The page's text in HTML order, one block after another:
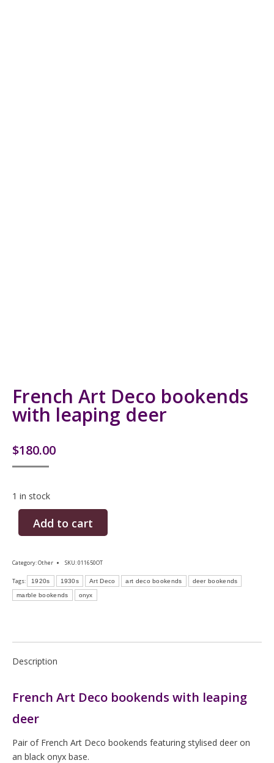
French Art Deco bookends
with leaping deer
$180.00
1 in stock
Add to cart
Category:Other SKU:011650OT
Tags: 1920s 1930s Art Deco art deco bookends deer bookends
marble bookends onyx
Description
French Art Deco bookends with leaping
deer
Pair of French Art Deco bookends featuring stylised deer on
an black onyx base.